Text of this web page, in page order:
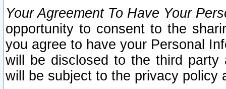
Your Agreement To Have Your
opportunity to consent to the
you agree to have your Personal
will be disclosed to the third party
will be subject to the privacy policy